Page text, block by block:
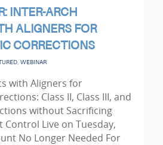
INTER-ARCH
ALIGNERS FOR
CORRECTIONS
WEBINAR
with Aligners for
Class II, Class III, and
without Sacrificing
Live on Tuesday,
No Longer Needed For